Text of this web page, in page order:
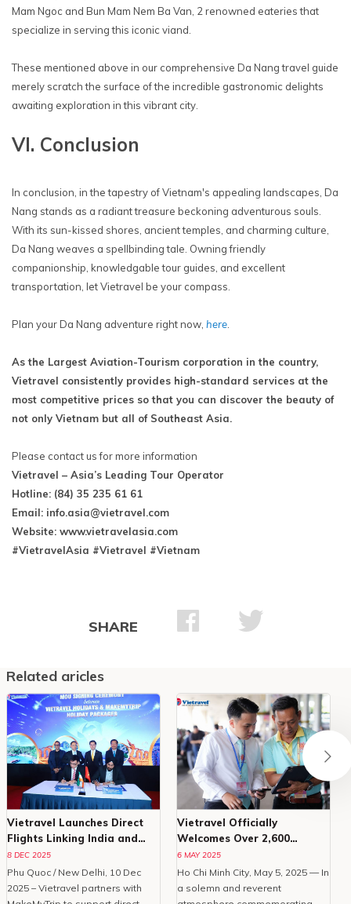
Mam Ngoc and Bun Mam Nem Ba Van, 2 renowned eateries that
specialize in serving this iconic viand.
These mentioned above in our comprehensive Da Nang travel guide
merely scratch the surface of the incredible gastronomic delights
awaiting exploration in this vibrant city.
VI. Conclusion
In conclusion, in the tapestry of Vietnam's appealing landscapes, Da
Nang stands as a radiant treasure beckoning adventurous souls.
With its sun-kissed shores, ancient temples, and charming culture,
Da Nang weaves a spellbinding tale. Owning friendly
companionship, knowledgable tour guides, and excellent
transportation, let Vietravel be your compass.
Plan your Da Nang adventure right now, here.
As the Largest Aviation-Tourism corporation in the country,
Vietravel consistently provides high-standard services at the
most competitive prices so that you can discover the beauty of
not only Vietnam but all of Southeast Asia.
Please contact us for more information
Vietravel – Asia’s Leading Tour Operator
Hotline: (84) 35 235 61 61
Email: info.asia@vietravel.com
Website: www.vietravelasia.com
#VietravelAsia #Vietravel #Vietnam
SHARE
Related aricles
Vietravel Launches Direct
Flights Linking India and
Phu Quoc
8 DEC 2025
Phu Quoc / New Delhi, 10 Dec
2025 – Vietravel partners with
Vietravel Officially
Welcomes Over 2,600
Delegates To Vesak 2025
6 MAY 2025
Ho Chi Minh City, May 5, 2025 — In
a solemn and reverent